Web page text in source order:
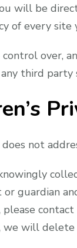
will be
of every site
control over,
third party
not
or guardian
please
we will delete